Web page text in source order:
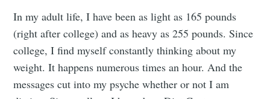
In my adult life, I have been as light as 165 pounds
(right after college) and as heavy as 255 pounds. Since
college, I find myself constantly thinking about my
weight. It happens numerous times an hour. And the
messages cut into my psyche whether or not I am